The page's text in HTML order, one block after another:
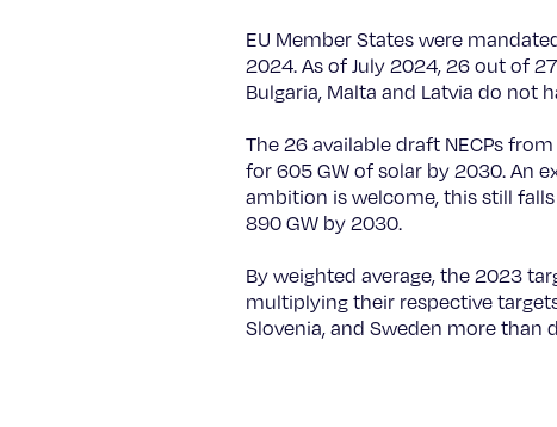
EU Member States were
2024. As of July 2024, 26 out of
Bulgaria, Malta and Latvia do not
The 26 available draft NECPs
for 605 GW of solar by 2030. An
ambition is welcome, this still
890 GW by 2030.
By weighted average, the 2023
multiplying their respective
Slovenia, and Sweden more than